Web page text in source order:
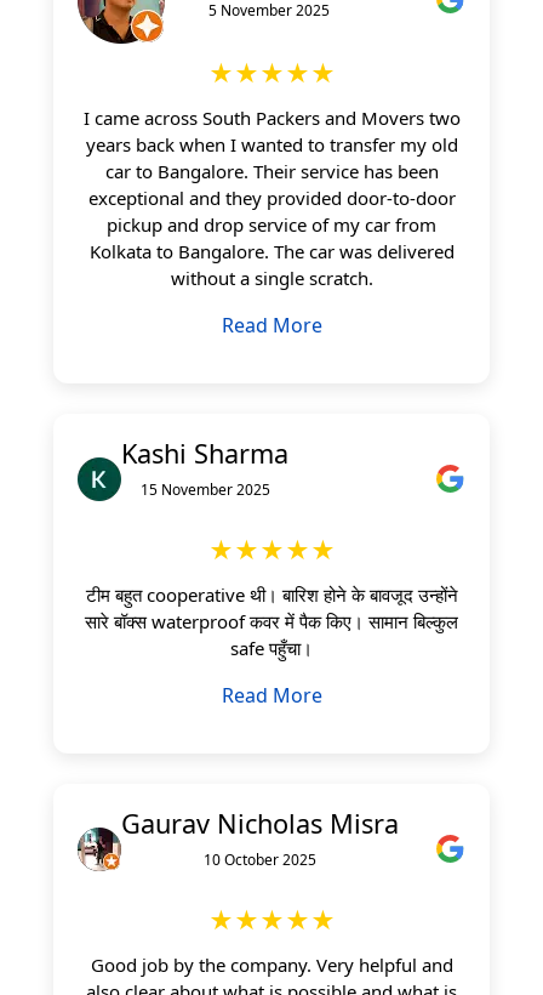
5 November 2025
★★★★★
I came across South Packers and Movers two
years back when I wanted to transfer my old
car to Bangalore. Their service has been
exceptional and they provided door-to-door
pickup and drop service of my car from
Kolkata to Bangalore. The car was delivered
without a single scratch.
Read More
Kashi Sharma
15 November 2025
★★★★★
टीम बहुत cooperative थी। बारिश होने के बावजूद उन्होंने
सारे बॉक्स waterproof कवर में पैक किए। सामान बिल्कुल
safe पहुँचा।
Read More
Gaurav Nicholas Misra
10 October 2025
★★★★★
Good job by the company. Very helpful and